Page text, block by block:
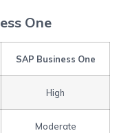
One
SAP Business One
High
Moderate